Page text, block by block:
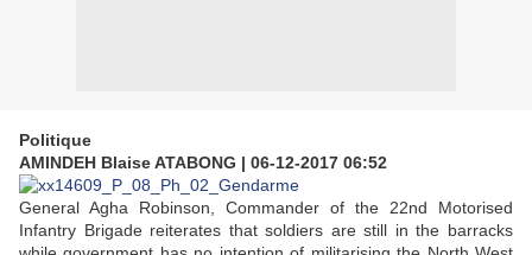
Politique
AMINDEH Blaise ATABONG | 06-12-2017 06:52
General Agha Robinson, Commander of the 22nd Motorised
Infantry Brigade reiterates that soldiers are still in the barracks